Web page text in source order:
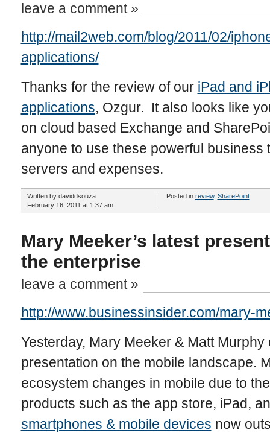
leave a comment »
http://mail2web.com/blog/2011/02/
applications/
Thanks for the review of our iPad and
applications, Ozgur. It also looks like
on cloud based Exchange and
anyone to use these powerful business
servers and expenses.
Written by daviddsouza
February 16, 2011 at 1:37 am
Posted in review, SharePoint
Mary Meeker’s latest
the enterprise
leave a comment »
http://www.businessinsider.com/mary-
Yesterday, Mary Meeker & Matt
presentation on the mobile landscape.
ecosystem changes in mobile due to
products such as the app store, iPad,
smartphones & mobile devices now